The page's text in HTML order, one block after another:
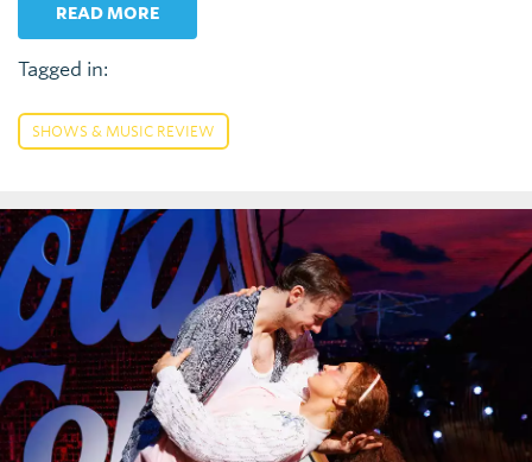
READ MORE
Tagged in:
SHOWS & MUSIC REVIEW